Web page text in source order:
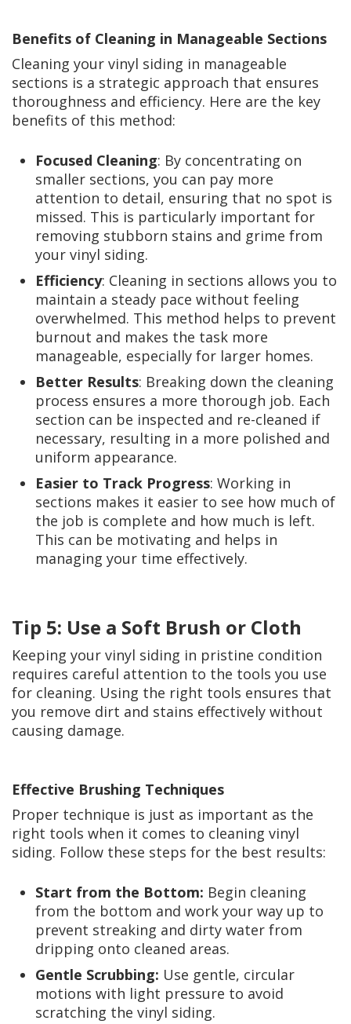
Benefits of Cleaning in Manageable Sections
Cleaning your vinyl siding in manageable
sections is a strategic approach that ensures
thoroughness and efficiency. Here are the key
benefits of this method:
Focused Cleaning: By concentrating on
smaller sections, you can pay more
attention to detail, ensuring that no spot is
missed. This is particularly important for
removing stubborn stains and grime from
your vinyl siding.
Efficiency: Cleaning in sections allows you to
maintain a steady pace without feeling
overwhelmed. This method helps to prevent
burnout and makes the task more
manageable, especially for larger homes.
Better Results: Breaking down the cleaning
process ensures a more thorough job. Each
section can be inspected and re-cleaned if
necessary, resulting in a more polished and
uniform appearance.
Easier to Track Progress: Working in
sections makes it easier to see how much of
the job is complete and how much is left.
This can be motivating and helps in
managing your time effectively.
Tip 5: Use a Soft Brush or Cloth
Keeping your vinyl siding in pristine condition
requires careful attention to the tools you use
for cleaning. Using the right tools ensures that
you remove dirt and stains effectively without
causing damage.
Effective Brushing Techniques
Proper technique is just as important as the
right tools when it comes to cleaning vinyl
siding. Follow these steps for the best results:
Start from the Bottom: Begin cleaning
from the bottom and work your way up to
prevent streaking and dirty water from
dripping onto cleaned areas.
Gentle Scrubbing: Use gentle, circular
motions with light pressure to avoid
scratching the vinyl siding.